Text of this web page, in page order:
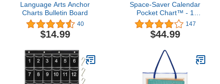
Language Arts Anchor
Charts Bulletin Board
40
$14.99
Space-Saver Calendar
Pocket Chart™ - 1
Pocket Chart, 64 Cards
147
$44.99